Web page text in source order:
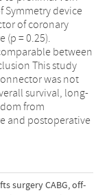
Symmetry device
of coronary
(p = 0.25).
between
This study
was not
survival, long-
from
and postoperative
surgery CABG,off-